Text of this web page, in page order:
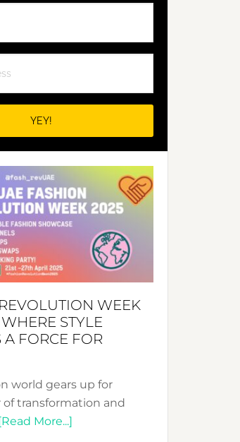
WEEK
STYLE
A FORCE FOR
world gears up for
of transformation and
More...]